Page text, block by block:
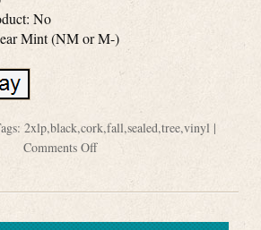
No
Mint (NM or M-)
2xlp,black,cork,fall,sealed,tree,vinyl |
Comments Off